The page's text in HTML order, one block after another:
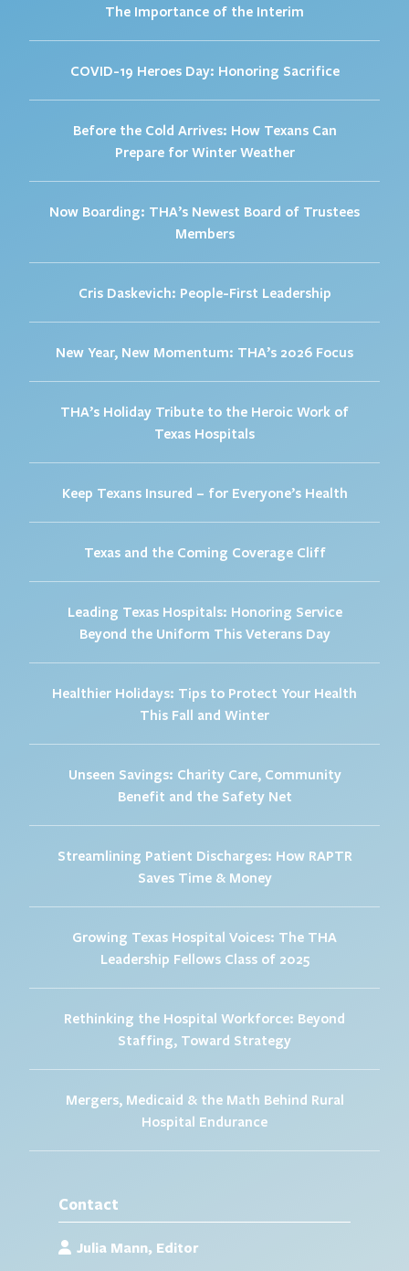
The Importance of the Interim
COVID-19 Heroes Day: Honoring Sacrifice
Before the Cold Arrives: How Texans Can
Prepare for Winter Weather
Now Boarding: THA’s Newest Board of Trustees
Members
Cris Daskevich: People-First Leadership
New Year, New Momentum: THA’s 2026 Focus
THA’s Holiday Tribute to the Heroic Work of
Texas Hospitals
Keep Texans Insured – for Everyone’s Health
Texas and the Coming Coverage Cliff
Leading Texas Hospitals: Honoring Service
Beyond the Uniform This Veterans Day
Healthier Holidays: Tips to Protect Your Health
This Fall and Winter
Unseen Savings: Charity Care, Community
Benefit and the Safety Net
Streamlining Patient Discharges: How RAPTR
Saves Time & Money
Growing Texas Hospital Voices: The THA
Leadership Fellows Class of 2025
Rethinking the Hospital Workforce: Beyond
Staffing, Toward Strategy
Mergers, Medicaid & the Math Behind Rural
Hospital Endurance
Contact
Julia Mann, Editor